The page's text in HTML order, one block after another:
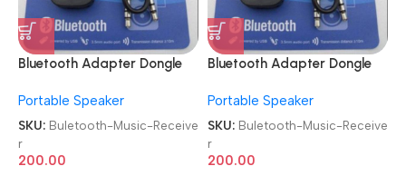
Bluetooth Adapter Dongle
Wireless Audio Music
Receiver
Portable Speaker
SKU: Buletooth-Music-Receive
r
200.00
Bluetooth Adapter Dongle
Wireless Audio Music
Receiver
Portable Speaker
SKU: Buletooth-Music-Receive
r
200.00